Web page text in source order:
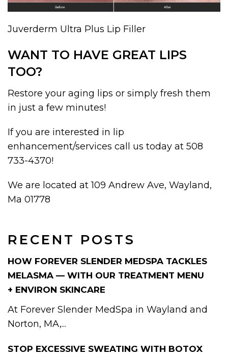
RECENT POSTS
HOW FOREVER SLENDER MEDSPA TACKLES
MELASMA — WITH OUR TREATMENT MENU
+ ENVIRON SKINCARE
At Forever Slender MedSpa in Wayland and
Norton, MA,...
STOP EXCESSIVE SWEATING WITH BOTOX
Juverderm Ultra Plus Lip Filler
WANT TO HAVE GREAT LIPS
TOO?
Restore your aging lips or simply fresh them
in just a few minutes!
If you are interested in lip
enhancement/services call us today at 508
733-4370!
We are located at 109 Andrew Ave, Wayland,
Ma 01778